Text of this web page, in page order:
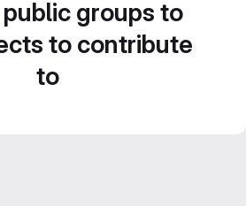
groups to
to contribute
to